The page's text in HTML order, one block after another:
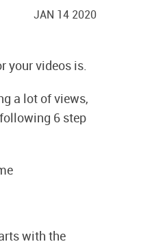
JAN 14 2020
your videos is.
a lot of views,
6 step
with the